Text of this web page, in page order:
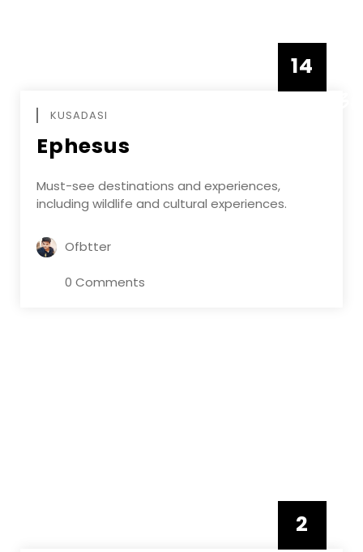
14
KUSADASI
Ephesus
Must-see destinations and experiences,
including wildlife and cultural experiences.
Ofbtter
0 Comments
2